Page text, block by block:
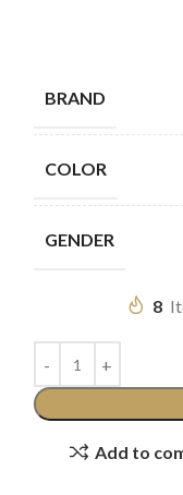
BRAND
COLOR
GENDER
8
Add to